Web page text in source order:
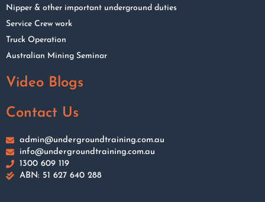
Nipper & other important underground duties
Service Crew work
Truck Operation
Australian Mining Seminar
Video Blogs
Contact Us
admin@undergroundtraining.com.au
info@undergroundtraining.com.au
1300 609 119
ABN: 51 627 640 288